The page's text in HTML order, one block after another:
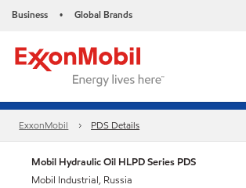
Business • Global Brands
ExxonMobil PDS Details
Mobil Hydraulic Oil HLPD Series PDS
Mobil Industrial, Russia